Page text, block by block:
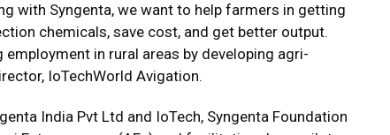
with Syngenta, we want to help farmers in getting
chemicals, save cost, and get better output.
in rural areas by developing agri-
IoTechWorld Avigation.
India Pvt Ltd and IoTech, Syngenta Foundation